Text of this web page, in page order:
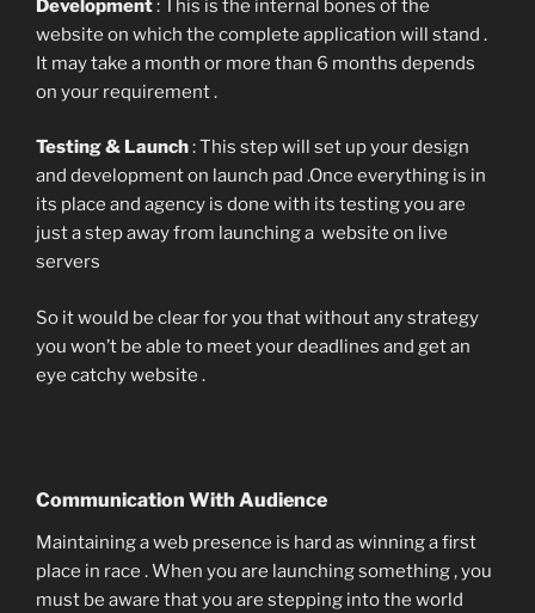
Development: This is the internal bones of the
website on which the complete application will stand .
It may take a month or more than 6 months depends
on your requirement .
Testing & Launch: This step will set up your design
and development on launch pad .Once everything is in
its place and agency is done with its testing you are
just a step away from launching a website on live
servers
So it would be clear for you that without any strategy
you won’t be able to meet your deadlines and get an
eye catchy website .
Communication With Audience
Maintaining a web presence is hard as winning a first
place in race . When you are launching something , you
must be aware that you are stepping into the world